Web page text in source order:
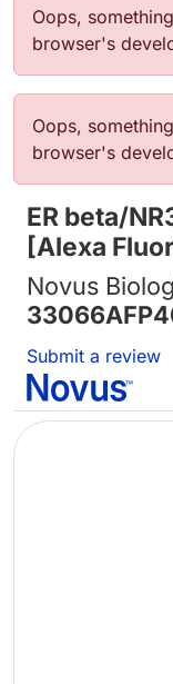
Error
Oops,
browser's
Error
Oops,
browser's
ER beta/
[Alexa
Novus
Submit a review